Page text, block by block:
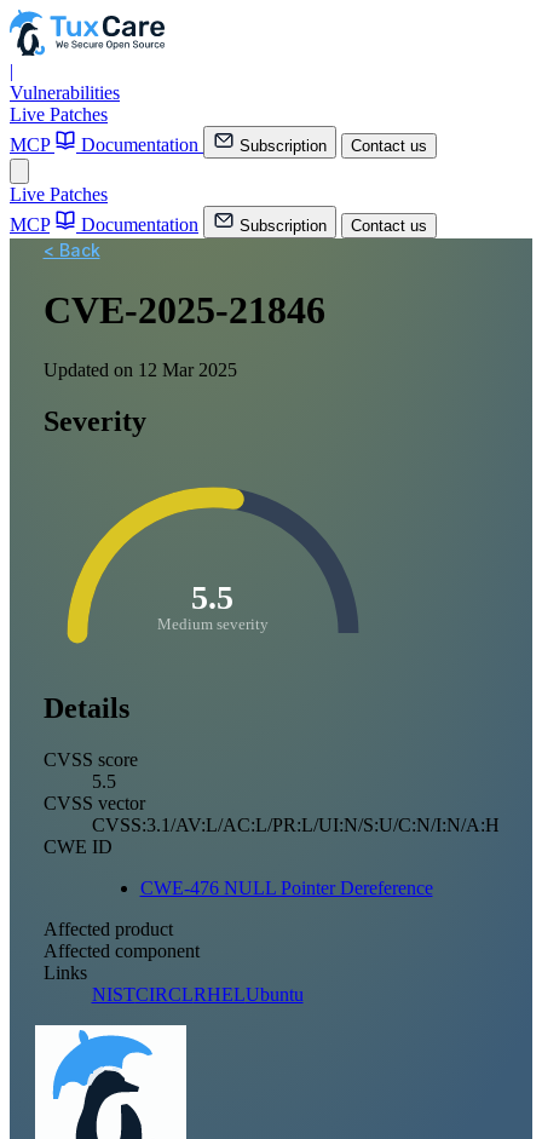
|
Vulnerabilities
Live Patches
MCP
Documentation Subscription Contact us
Live Patches
MCP
Documentation Subscription Contact us
< Back
CVE-2025-21846
Updated on 12 Mar 2025
Severity
5.5
Medium severity
Details
CVSS score
5.5
CVSS vector
CVSS:3.1/AV:L/AC:L/PR:L/UI:N/S:U/C:N/I:N/A:H
CWE ID
CWE-476 NULL Pointer Dereference
Affected product
Affected component
Links
NISTCIRCLRHELUbuntu